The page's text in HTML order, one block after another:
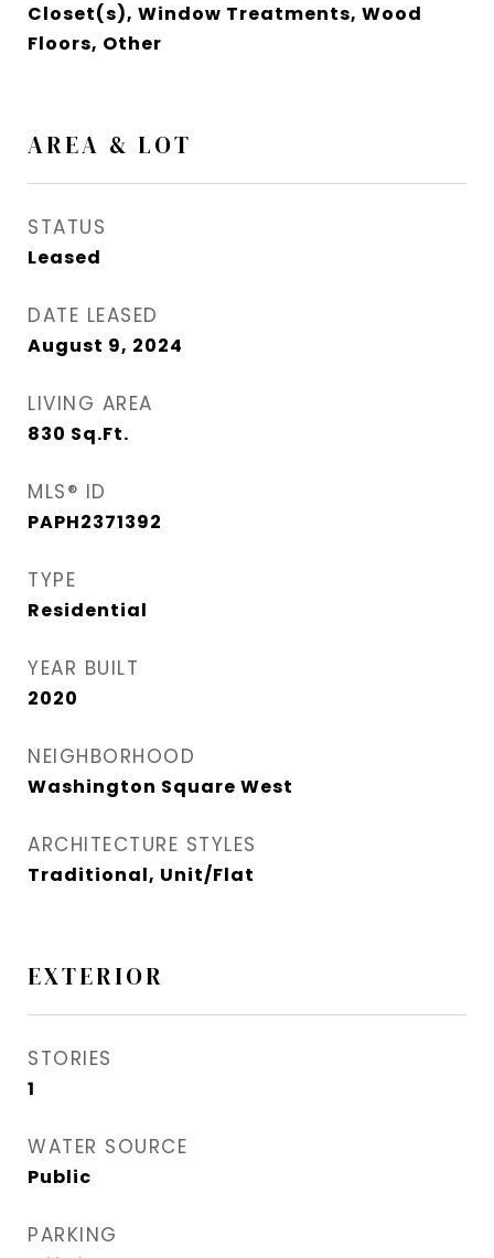
Closet(s), Window Treatments, Wood
Floors, Other
AREA & LOT
STATUS
Leased
DATE LEASED
August 9, 2024
LIVING AREA
830 Sq.Ft.
MLS® ID
PAPH2371392
TYPE
Residential
YEAR BUILT
2020
NEIGHBORHOOD
Washington Square West
ARCHITECTURE STYLES
Traditional, Unit/Flat
EXTERIOR
STORIES
1
WATER SOURCE
Public
PARKING